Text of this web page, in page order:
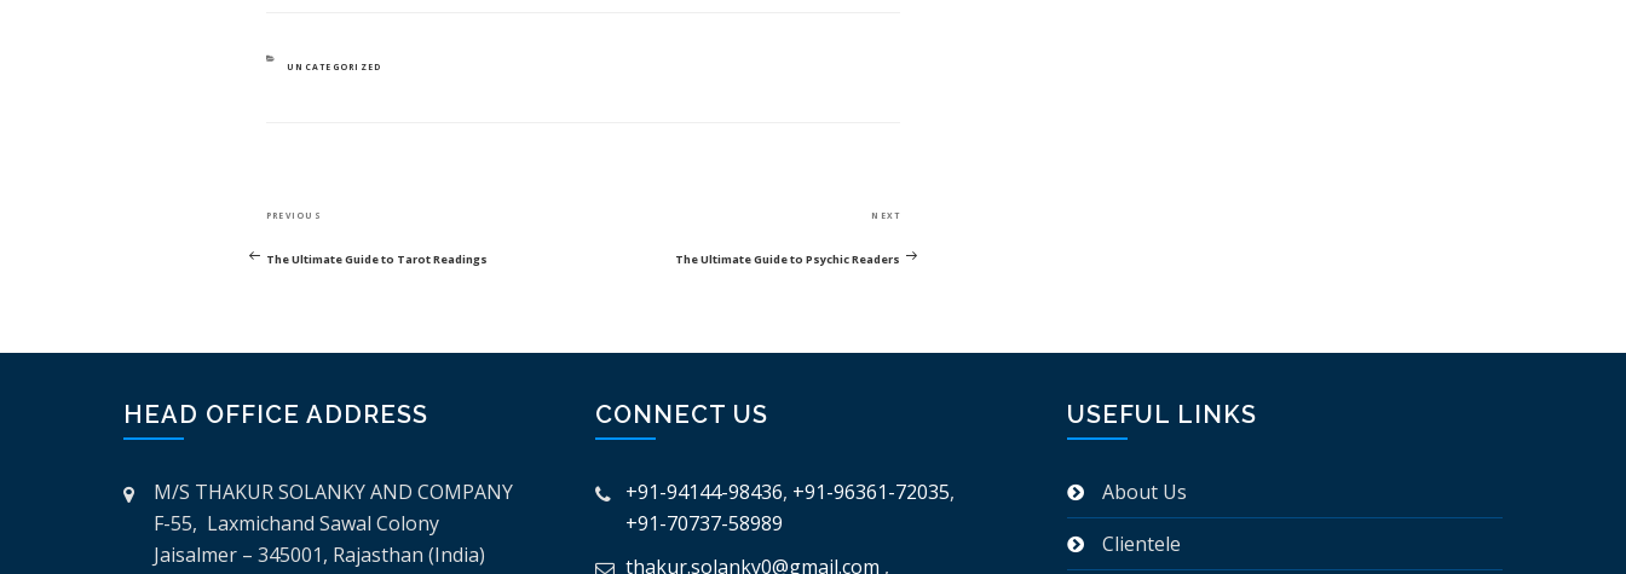
CATEGORIES
UNCATEGORIZED
Previous
PREVIOUS
The Ultimate Guide to Tarot Readings
Next
Post
NEXT
The Ultimate Guide to Psychic Readers
HEAD OFFICE ADDRESS
M/S THAKUR SOLANKY AND COMPANY
F-55, Laxmichand Sawal Colony
Jaisalmer – 345001, Rajasthan (India)
CONNECT US
+91-94144-98436, +91-96361-72035,
+91-70737-58989
thakur.solanky0@gmail.com ,
USEFUL LINKS
About Us
Clientele